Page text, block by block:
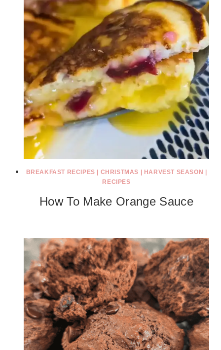
BREAKFAST RECIPES CHRISTMAS HARVEST SEASON
RECIPES
How To Make Orange Sauce